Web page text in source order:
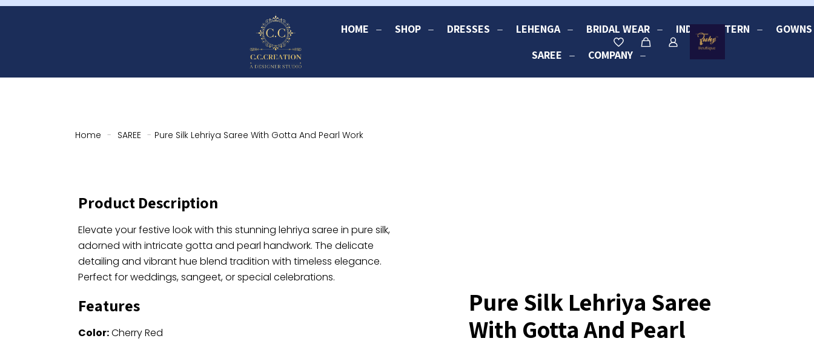
HOME SHOP DRESSES LEHENGA BRIDAL WEAR INDO-WESTERN
GOWNS
SAREE
COMPANY
Home - SAREE - Pure Silk Lehriya Saree With Gotta And Pearl Work
Product Description
Elevate your festive look with this stunning lehriya saree in pure silk,
adorned with intricate gotta and pearl handwork. The delicate
detailing and vibrant hue blend tradition with timeless elegance.
Perfect for weddings, sangeet, or special celebrations.
Features
Color:Cherry Red
Pure Silk Lehriya Saree
With Gotta And Pearl